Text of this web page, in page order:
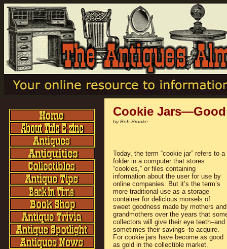
Cookie
by Bob Brooke
Today, the term “cookie jar” refers to a
folder in a computer that stores
“cookies,” or files containing
information about the user for use by
online companies. But it’s the term’s
more traditional use as a storage
container for delicious morsels of
sweet goodness made by mothers and
grandmothers over the years that
collectors will give their eye teeth–and
sometimes their savings–to acquire.
For cookie jars have become as good
as gold in the collectible market.